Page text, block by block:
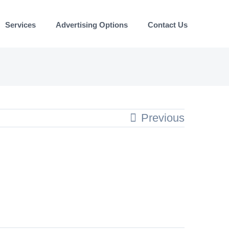
Services Advertising Options Contact Us
Previous